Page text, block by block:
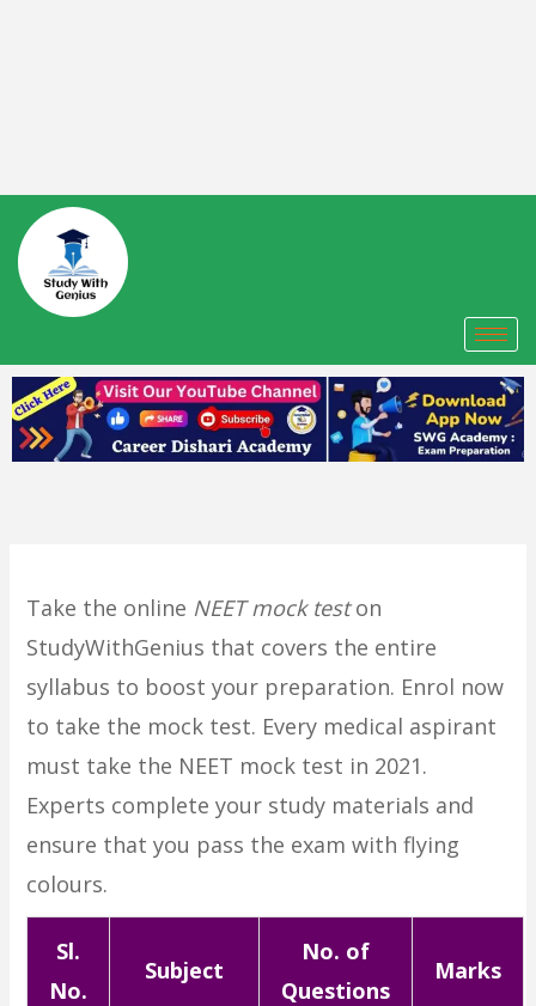
Take the online NEET mock teston
StudyWithGenius that covers the entire
syllabus to boost your preparation. Enrol now
to take the mock test. Every medical aspirant
must take the NEET mock test in 2021.
Experts complete your study materials and
ensure that you pass the exam with flying
colours.
Sl.
No.
Subject
No. of
Questions
Marks